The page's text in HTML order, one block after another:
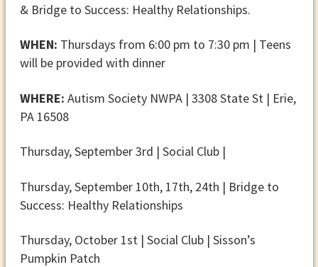
& Bridge to Success: Healthy Relationships.
WHEN: Thursdays from 6:00 pm to 7:30 pm | Teens
will be provided with dinner
WHERE: Autism Society NWPA | 3308 State St | Erie,
PA 16508
Thursday, September 3rd | Social Club |
Thursday, September 10th, 17th, 24th | Bridge to
Success: Healthy Relationships
Thursday, October 1st | Social Club | Sisson’s
Pumpkin Patch